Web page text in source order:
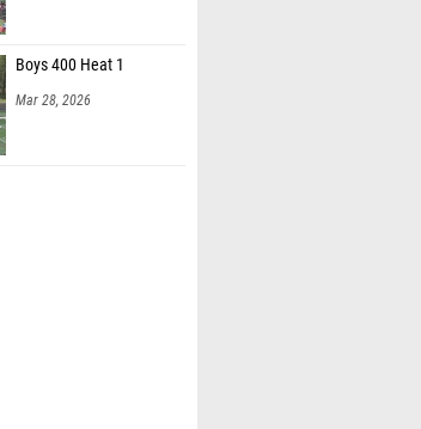
Boys 400 Heat 1
Mar 28, 2026